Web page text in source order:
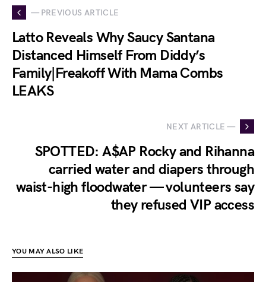
— PREVIOUS ARTICLE
Latto Reveals Why Saucy Santana
Distanced Himself From Diddy’s
Family|Freakoff With Mama Combs
LEAKS
NEXT ARTICLE —
SPOTTED: A$AP Rocky and Rihanna
carried water and diapers through
waist-high floodwater — volunteers say
they refused VIP access
YOU MAY ALSO LIKE